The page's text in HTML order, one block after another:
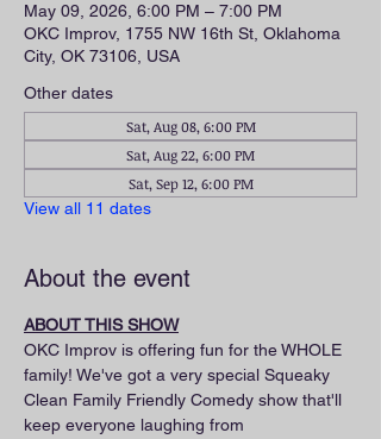
May 09, 2026, 6:00 PM – 7:00 PM
OKC Improv, 1755 NW 16th St, Oklahoma
City, OK 73106, USA
Other dates
Sat, Aug 08, 6:00 PM
Sat, Aug 22, 6:00 PM
Sat, Sep 12, 6:00 PM
View all 11 dates
About the event
ABOUT THIS SHOW
OKC Improv is offering fun for the WHOLE
family! We've got a very special Squeaky
Clean Family Friendly Comedy show that'll
keep everyone laughing from